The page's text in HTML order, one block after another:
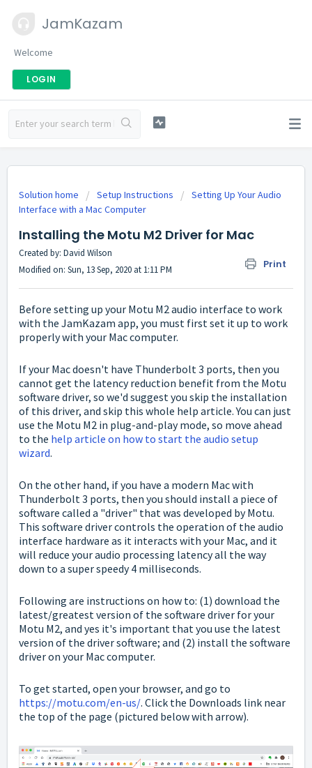
JamKazam
Welcome
LOGIN
Solution home Setup Instructions
Setting Up Your Audio
Interface with a Mac Computer
Installing the Motu M2 Driver for Mac
Print
Created by: David Wilson
Modified on: Sun, 13 Sep, 2020 at 1:11 PM
Before setting up your Motu M2 audio interface to work
with the JamKazam app, you must first set it up to work
properly with your Mac computer.
If your Mac doesn't have Thunderbolt 3 ports, then you
cannot get the latency reduction benefit from the Motu
software driver, so we'd suggest you skip the installation
of this driver, and skip this whole help article. You can just
use the Motu M2 in plug-and-play mode, so move ahead
to the help article on how to start the audio setup
wizard.
On the other hand, if you have a modern Mac with
Thunderbolt 3 ports, then you should install a piece of
software called a "driver" that was developed by Motu.
This software driver controls the operation of the audio
interface hardware as it interacts with your Mac, and it
will reduce your audio processing latency all the way
down to a super speedy 4 milliseconds.
Following are instructions on how to: (1) download the
latest/greatest version of the software driver for your
Motu M2, and yes it's important that you use the latest
version of the driver software; and (2) install the software
driver on your Mac computer.
To get started, open your browser, and go to
https://motu.com/en-us/. Click the Downloads link near
the top of the page (pictured below with arrow).